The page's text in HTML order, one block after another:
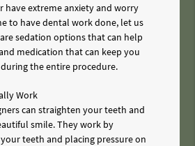
have extreme anxiety and worry
to have dental work done, let us
sedation options that can help
medication that can keep you
the entire procedure.
Work
can straighten your teeth and
smile. They work by
teeth and placing pressure on